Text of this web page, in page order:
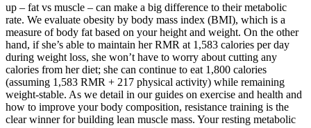
up – fat vs muscle – can make a big difference to their metabolic
rate. We evaluate obesity by body mass index (BMI), which is a
measure of body fat based on your height and weight. On the other
hand, if she’s able to maintain her RMR at 1,583 calories per day
during weight loss, she won’t have to worry about cutting any
calories from her diet; she can continue to eat 1,800 calories
(assuming 1,583 RMR + 217 physical activity) while remaining
weight-stable. As we detail in our guides on exercise and health and
how to improve your body composition, resistance training is the
clear winner for building lean muscle mass. Your resting metabolic